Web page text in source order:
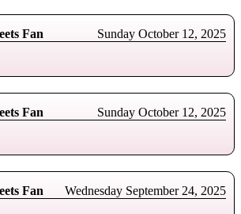
Fan
Sunday October 12, 2025
Fan
Sunday October 12, 2025
Fan
Wednesday September 24, 2025